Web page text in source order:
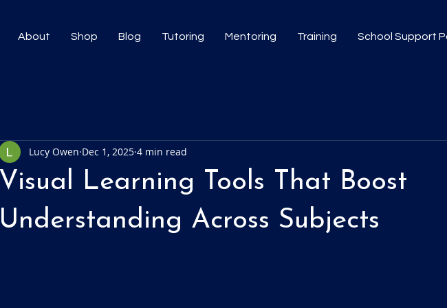
About Shop Blog Tutoring Mentoring Training School Support
Visual Learning Tools That Boost
Understanding Across Subjects
Lucy Owen Dec 1, 2025 4 min read